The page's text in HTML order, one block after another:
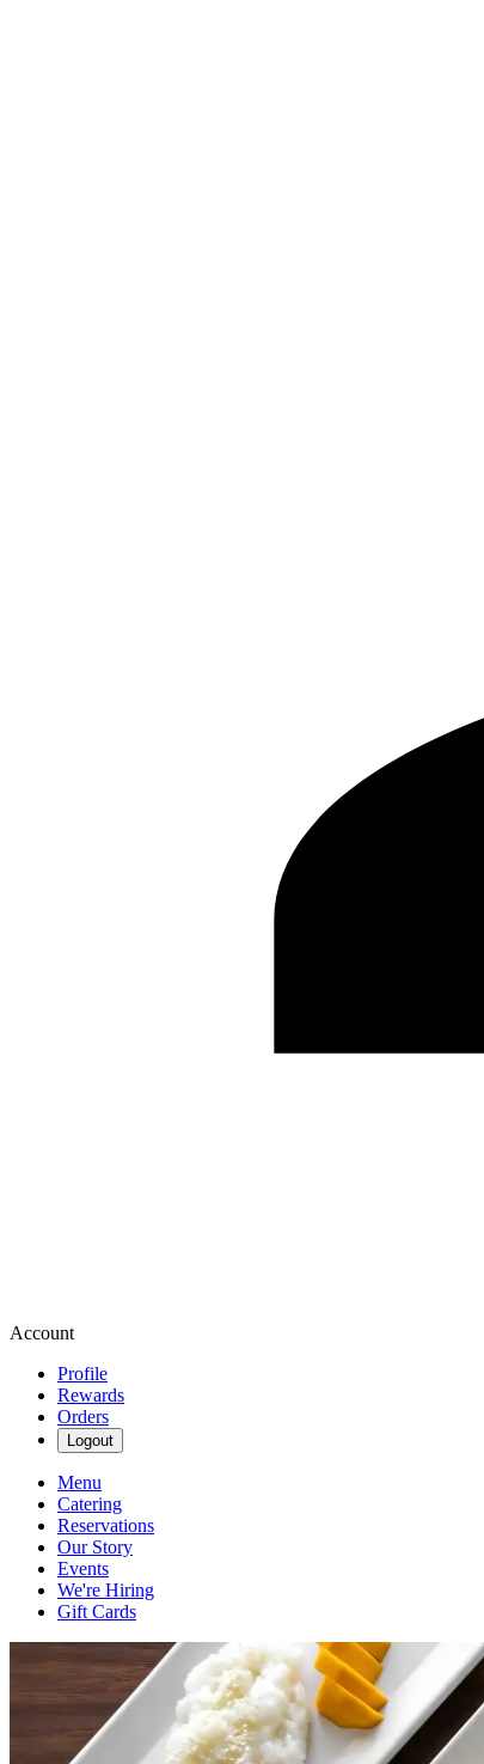
Account
Profile
Rewards
Orders
Logout
Menu
Catering
Reservations
Our Story
Events
We're Hiring
Gift Cards